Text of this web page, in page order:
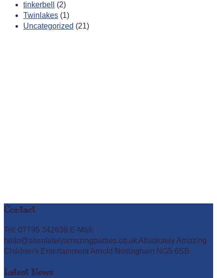
tinkerbell
(2)
Twinlakes (1)
Uncategorized (21)
Contact
Tel: 07795 342639 E-Mail:
hello@absolutelyamazingparties.co.uk Absolutely Amazing
Children's Entertainment Arnold Nottingham NG5 6SB
Latest News